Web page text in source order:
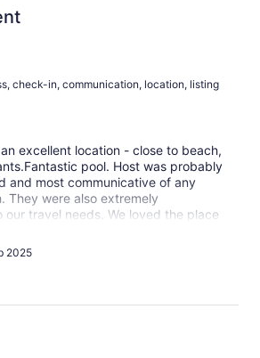
check-in, communication, location, listing
excellent location - close to beach,
pool. Host was probably
and most communicative of any
They were also extremely
our travel needs. We loved the place
people both in the condo
in the community. We really
on a future trip to the area.
2025